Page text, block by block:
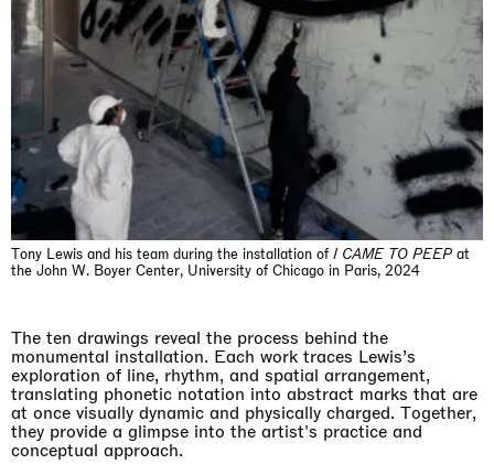
Tony Lewis and his team during the installation of I CAME TO PEEP at
the John W. Boyer Center, University of Chicago in Paris, 2024
The ten drawings reveal the process behind the
monumental installation. Each work traces Lewis’s
exploration of line, rhythm, and spatial arrangement,
translating phonetic notation into abstract marks that are
at once visually dynamic and physically charged. Together,
they provide a glimpse into the artist's practice and
conceptual approach.